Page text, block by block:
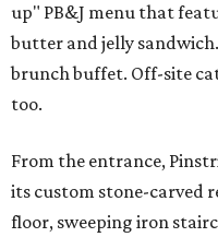
up" PB&J menu that
butter and jelly sandwich.
brunch buffet. Off-site
too.
From the entrance,
its custom stone-carved
floor, sweeping iron